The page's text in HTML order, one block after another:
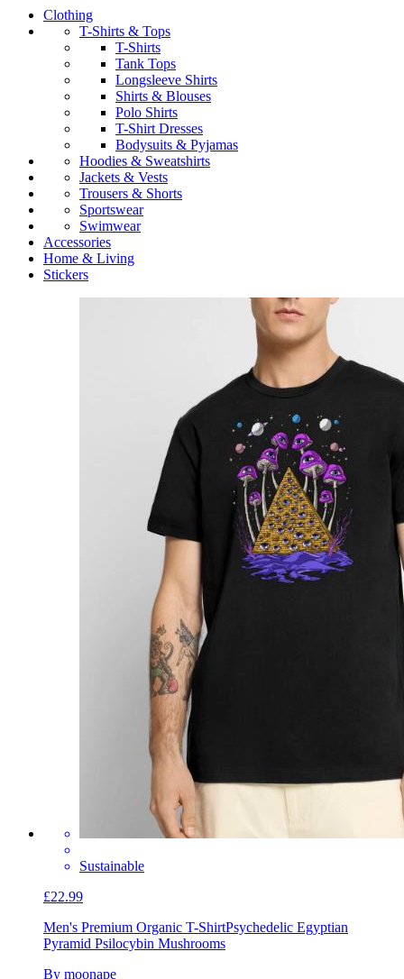
Clothing
T-Shirts & Tops
T-Shirts
Tank Tops
Longsleeve Shirts
Shirts & Blouses
Polo Shirts
T-Shirt Dresses
Bodysuits & Pyjamas
Hoodies & Sweatshirts
Jackets & Vests
Trousers & Shorts
Sportswear
Swimwear
Accessories
Home & Living
Stickers
Sustainable
£22.99
Men's Premium Organic T-ShirtPsychedelic Egyptian
Pyramid Psilocybin Mushrooms
By moonape